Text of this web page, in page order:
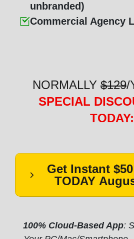
unbranded)
Commercial Agency
NORMALLY $129/
SPECIAL
TODAY:
Get Instant
TODAY
100% Cloud-Based App: